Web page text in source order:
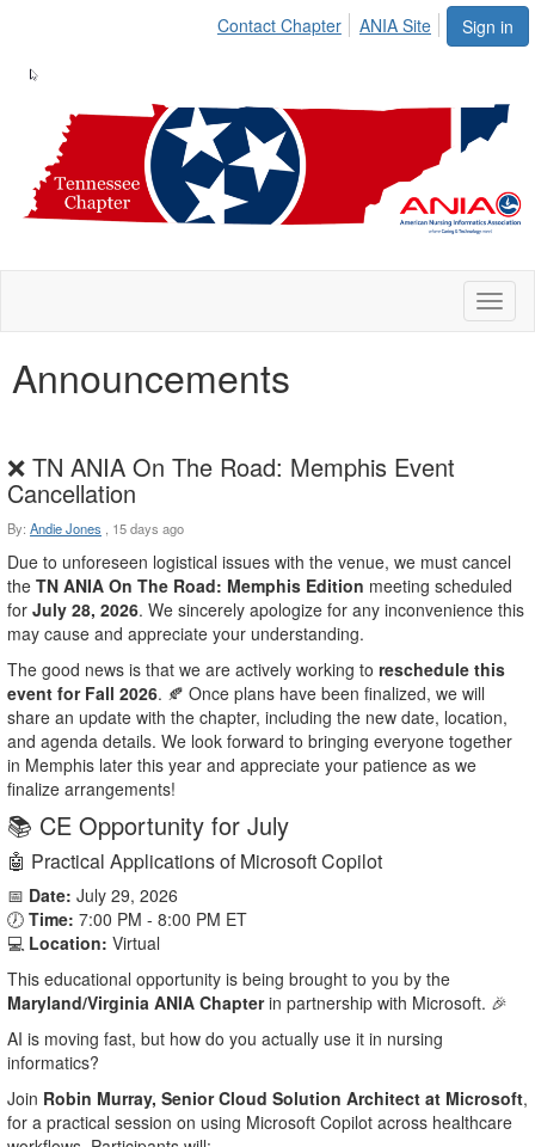
Sign in
Contact Chapter ANIA Site
Announcements
❌ TN ANIA On The Road: Memphis Event
Cancellation
By: Andie Jones , 15 days ago
Due to unforeseen logistical issues with the venue, we must cancel
the TN ANIA On The Road: Memphis Edition meeting scheduled
for July 28, 2026. We sincerely apologize for any inconvenience this
may cause and appreciate your understanding.
The good news is that we are actively working to reschedule this
event for Fall 2026. 🍂 Once plans have been finalized, we will
share an update with the chapter, including the new date, location,
and agenda details. We look forward to bringing everyone together
in Memphis later this year and appreciate your patience as we
finalize arrangements!
📚 CE Opportunity for July
🤖 Practical Applications of Microsoft Copilot
📅 Date: July 29, 2026
🕖 Time: 7:00 PM - 8:00 PM ET
💻 Location: Virtual
This educational opportunity is being brought to you by the
Maryland/Virginia ANIA Chapterin partnership with Microsoft. 🎉
AI is moving fast, but how do you actually use it in nursing
informatics?
Join Robin Murray, Senior Cloud Solution Architect at Microsoft,
for a practical session on using Microsoft Copilot across healthcare